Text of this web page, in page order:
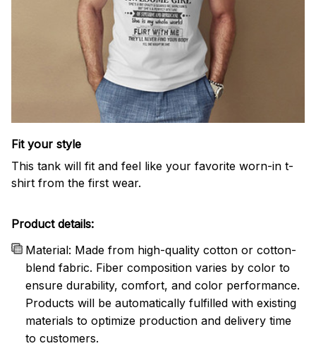
Fit your style
This tank will fit and feel like your favorite worn-in t-
shirt from the first wear.
Product details:
Material: Made from high-quality cotton or cotton-
blend fabric. Fiber composition varies by color to
ensure durability, comfort, and color performance.
Products will be automatically fulfilled with existing
materials to optimize production and delivery time
to customers.